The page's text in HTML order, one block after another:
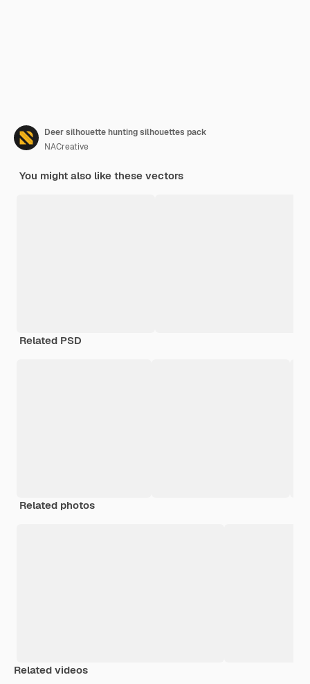
Deer silhouette hunting silhouettes pack
NACreative
You might also like these vectors
Related PSD
Related photos
Related videos